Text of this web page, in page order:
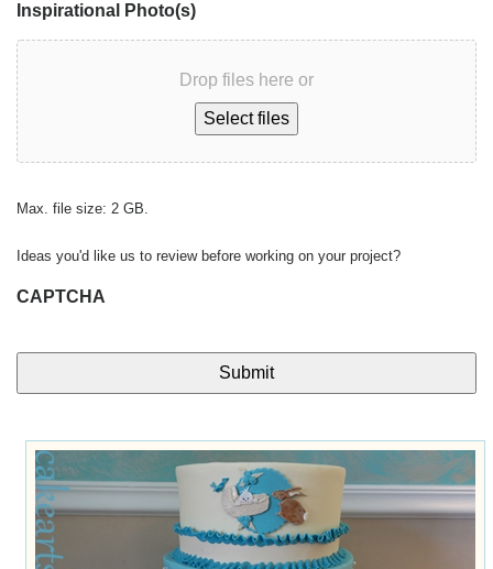
Inspirational Photo(s)
Drop files here or
Select files
Max. file size: 2 GB.
Ideas you'd like us to review before working on your project?
CAPTCHA